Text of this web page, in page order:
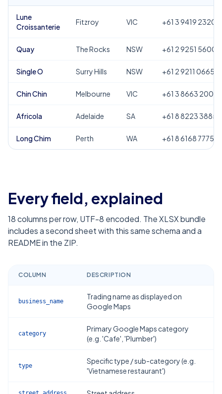
Lune
Croissanterie
Fitzroy VIC +61 3 9419 2320
Quay The Rocks NSW +61 2 9251 5600
Single O Surry Hills NSW +61 2 9211 0665
Chin Chin Melbourne VIC +61 3 8663 2000
Africola Adelaide SA +61 8 8223 3885
Long Chim Perth WA +61 8 6168 7775
Every field, explained
18columns per row, UTF-8 encoded. The XLSX bundle
includes a second sheet with this same schema and a
README in the ZIP.
COLUMN DESCRIPTION
business_name
Trading name as displayed on
Google Maps
category
Primary Google Maps category
(e.g. 'Cafe', 'Plumber')
type
Specific type / sub-category (e.g.
'Vietnamese restaurant')